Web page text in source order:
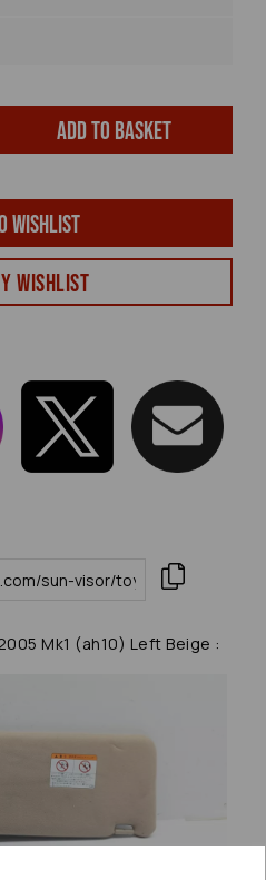
Add to basket
wishlist
Wishlist
Mk1 (ah10) Left Beige :